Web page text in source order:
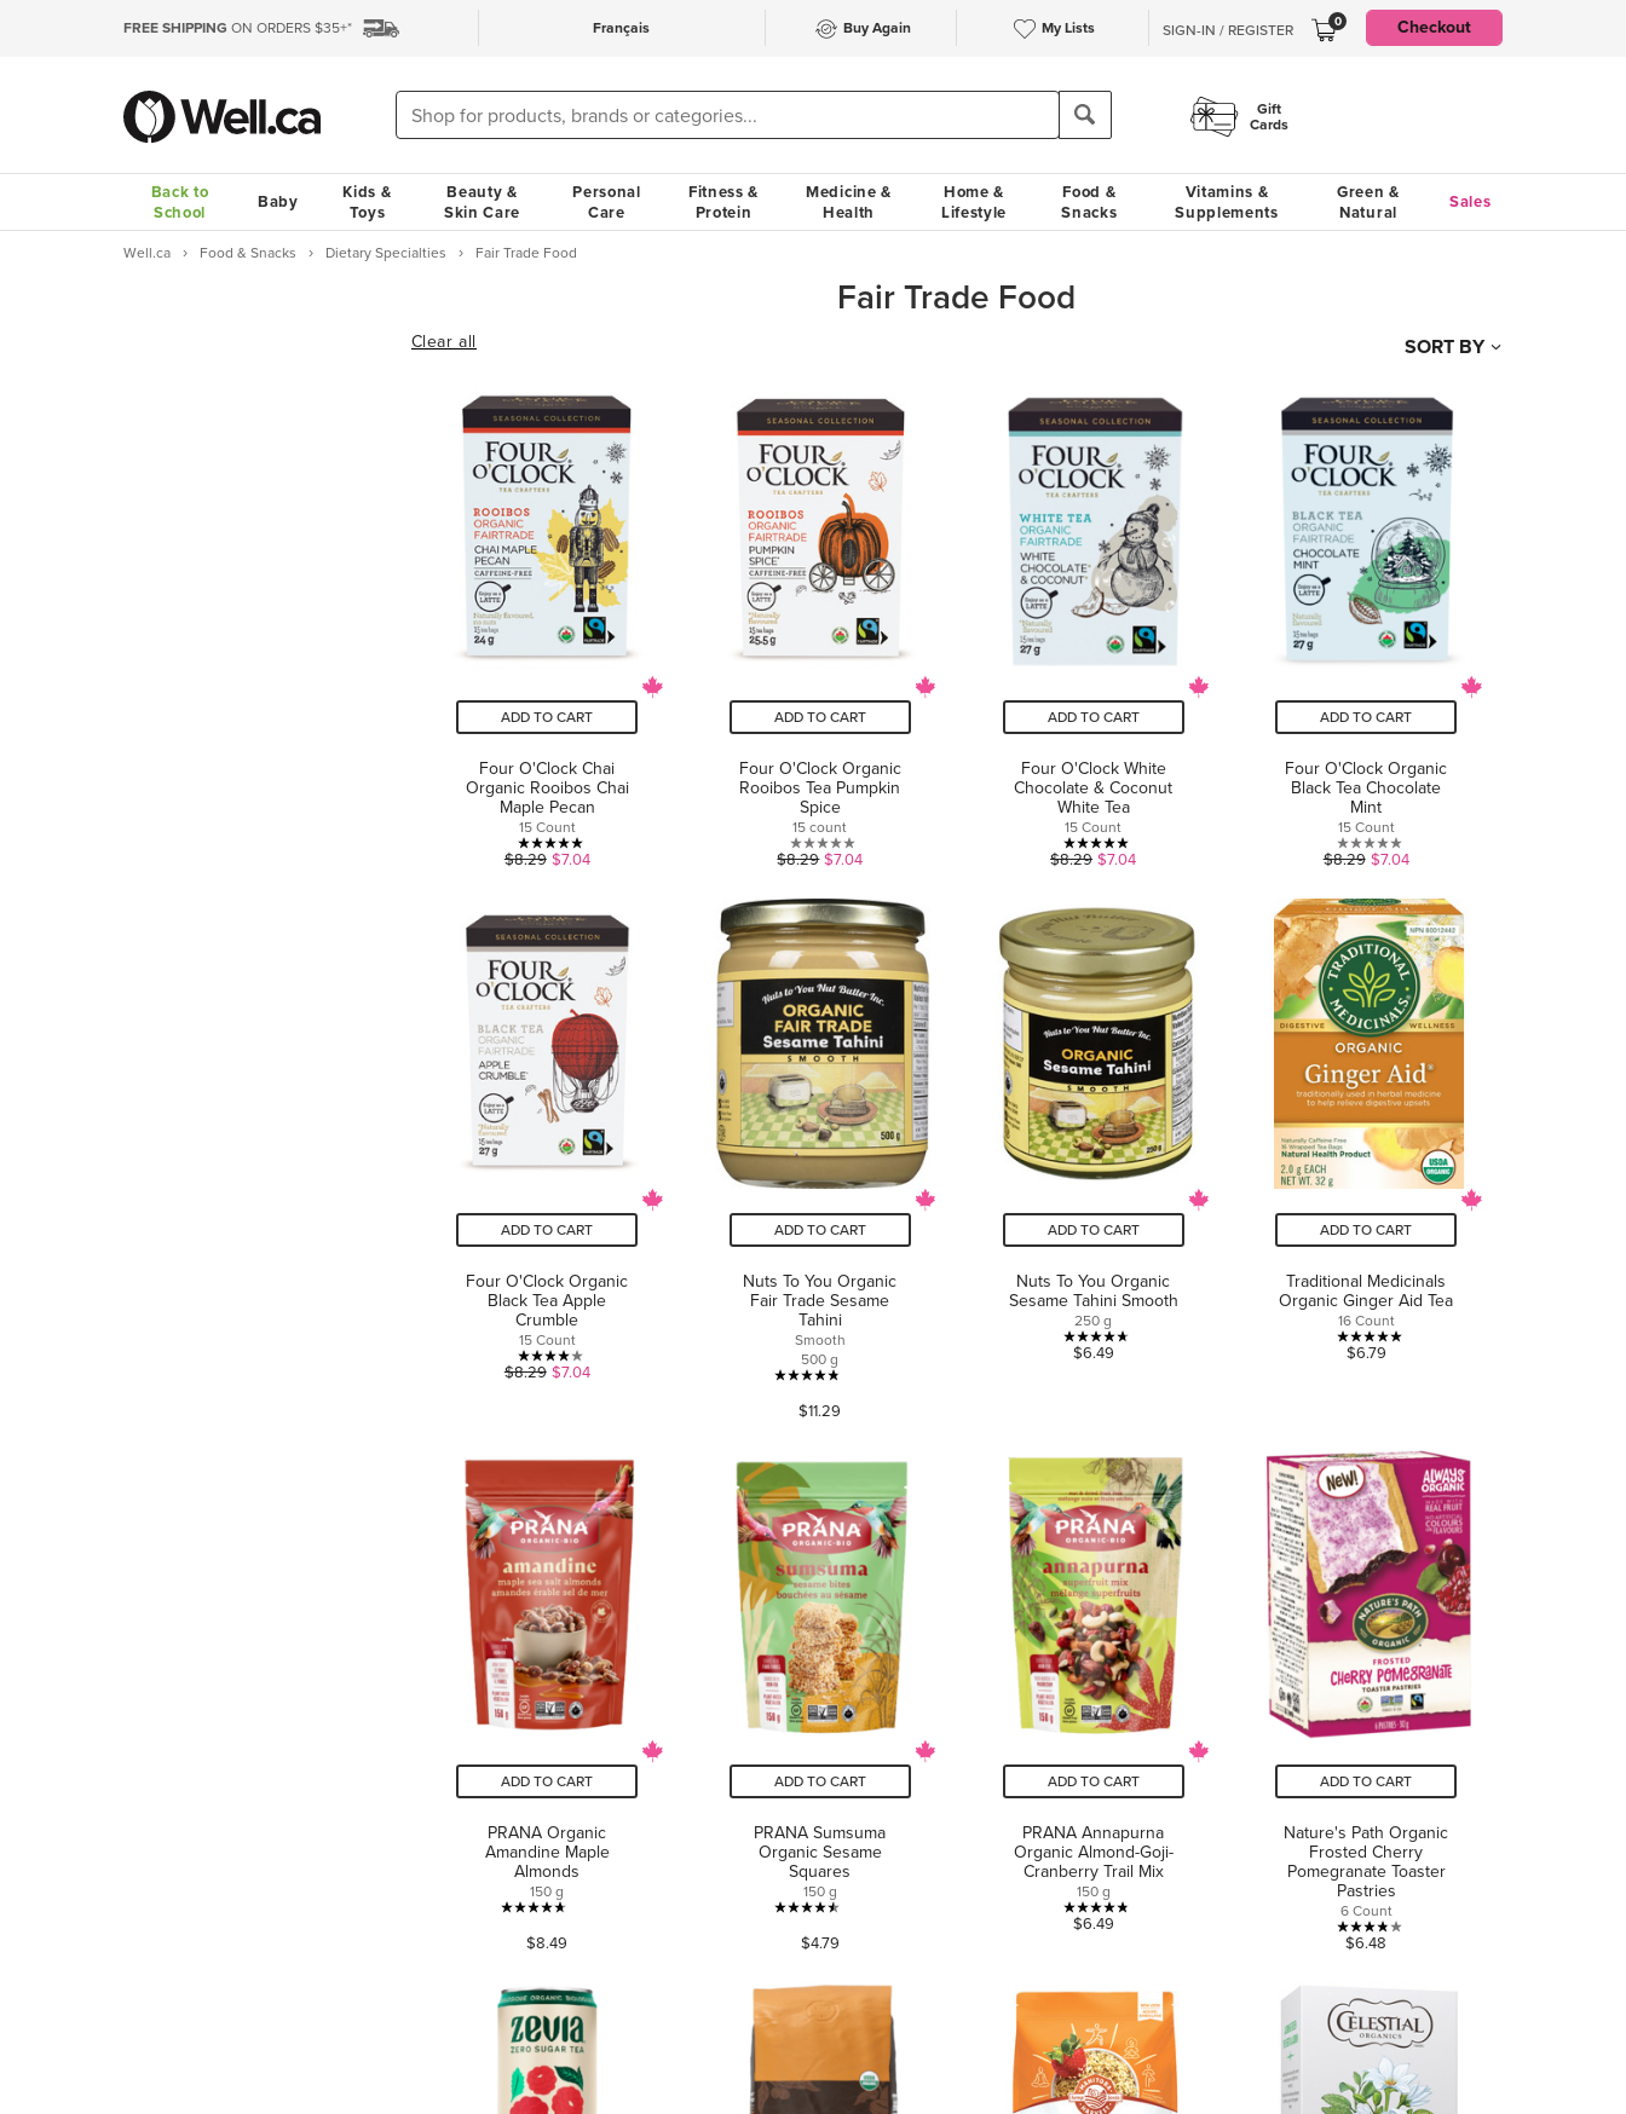
FREE SHIPPING ON ORDERS $35+* Français Buy Again My Lists SIGN-IN / REGISTER 0 Checkout
Gift
Cards
Back to
School
Baby
Kids &
Toys
Beauty &
Skin Care
Personal
Care
Fitness &
Protein
Medicine &
Health
Home &
Lifestyle
Food &
Snacks
Vitamins &
Supplements
Green &
Natural
Sales
Well.ca Food & Snacks Dietary Specialties Fair Trade Food
Fair Trade Food
Clear all SORT BY
ADD TO CART
Four O'Clock Chai
Organic Rooibos Chai
Maple Pecan
15 Count
5.0
of
5
stars.
1
review
$8.29 $7.04
ADD TO CART
Four O'Clock Organic
Rooibos Tea Pumpkin
Spice
15 count
0.0
of
5
stars.
$8.29 $7.04
ADD TO CART
Four O'Clock White
Chocolate & Coconut
White Tea
15 Count
5.0
of
5
stars.
3
reviews
$8.29 $7.04
ADD TO CART
Four O'Clock Organic
Black Tea Chocolate
Mint
15 Count
0.0
of
5
stars.
$8.29 $7.04
ADD TO CART
Four O'Clock Organic
Black Tea Apple
Crumble
15 Count
4.0
1
review
$8.29 $7.04
ADD TO CART
Nuts To You Organic
Fair Trade Sesame
Tahini
Smooth
500 g
4.8
out
5
stars.
49
reviews
$11.29
ADD TO CART
Nuts To You Organic
Sesame Tahini Smooth
250 g
4.7
stars.
17
reviews
$6.49
ADD TO CART
Traditional Medicinals
Organic Ginger Aid Tea
16 Count
5.0
stars.
1
review
$6.79
ADD TO CART
PRANA Organic
Amandine Maple
Almonds
150 g
4.7
out
5
stars.
31
reviews
$8.49
ADD TO CART
PRANA Sumsuma
Organic Sesame
Squares
150 g
4.5
out
5
stars.
reviews
$4.79
ADD TO CART
PRANA Annapurna
Organic Almond-Goji-
Cranberry Trail Mix
150 g
4.8
5
stars.
5
reviews
$6.49
ADD TO CART
Nature's Path Organic
Frosted Cherry
Pomegranate Toaster
Pastries
6 Count
3.8
5
stars.
14
reviews
$6.48